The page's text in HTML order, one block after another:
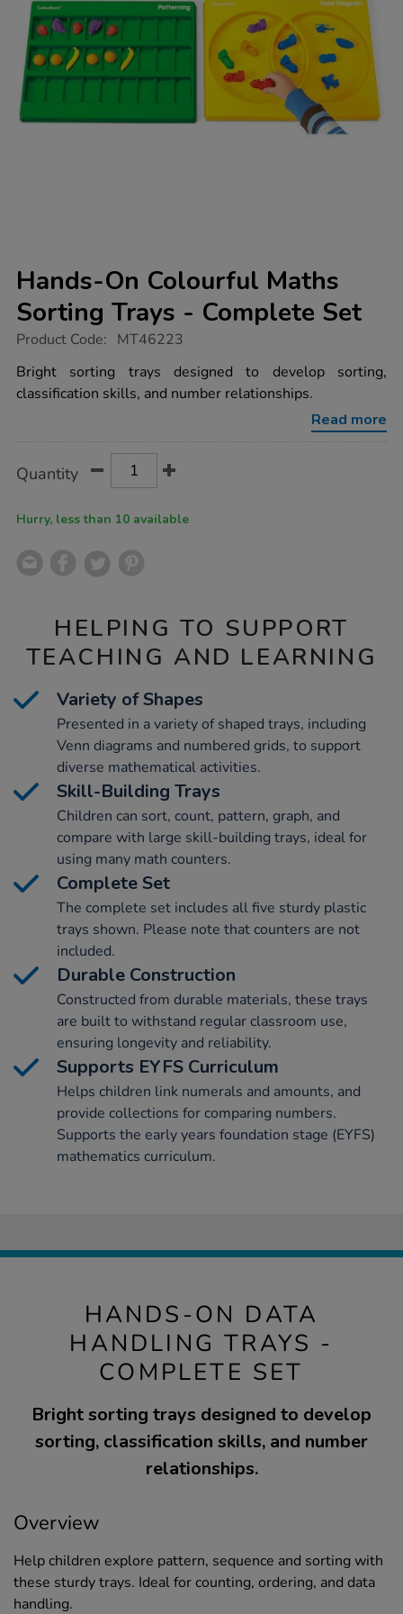
Hands-On Colourful Maths
Sorting Trays - Complete Set
https://www.tts-
on-
colourful-
maths-
complete-
set/1052073.html
Product Code: MT46223
Bright sorting trays designed to develop sorting,
classification skills, and number relationships.
Read more
Actions
TO
Quantity
Hurry, less than 10 available
HELPING TO SUPPORT
TEACHING AND LEARNING
Variety of Shapes
Presented in a variety of shaped trays, including
Venn diagrams and numbered grids, to support
diverse mathematical activities.
Skill-Building Trays
Children can sort, count, pattern, graph, and
compare with large skill-building trays, ideal for
using many math counters.
Complete Set
The complete set includes all five sturdy plastic
trays shown. Please note that counters are not
included.
Durable Construction
Constructed from durable materials, these trays
are built to withstand regular classroom use,
ensuring longevity and reliability.
Supports EYFS Curriculum
Helps children link numerals and amounts, and
provide collections for comparing numbers.
Supports the early years foundation stage (EYFS)
mathematics curriculum.
HANDS-ON DATA
HANDLING TRAYS -
COMPLETE SET
Bright sorting trays designed to develop
sorting, classification skills, and number
relationships.
Overview
Help children explore pattern, sequence and sorting with
these sturdy trays. Ideal for counting, ordering, and data
handling.